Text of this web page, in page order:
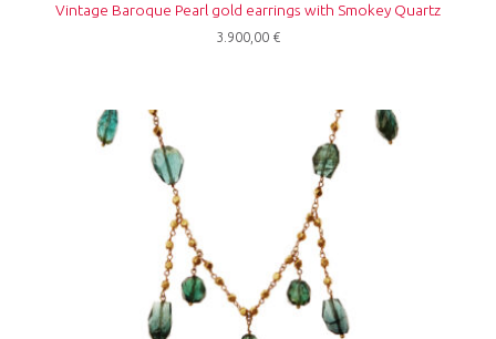
Vintage Baroque Pearl gold earrings with Smokey Quartz
3.900,00 €